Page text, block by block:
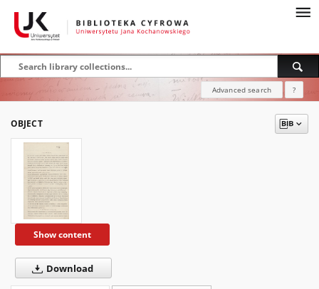
Advanced search ?
OBJECT
Show content
Download